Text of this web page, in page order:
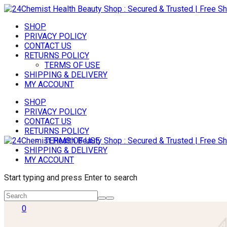
SHOP
PRIVACY POLICY
CONTACT US
RETURNS POLICY
TERMS OF USE
SHIPPING & DELIVERY
MY ACCOUNT
SHOP
PRIVACY POLICY
CONTACT US
RETURNS POLICY
TERMS OF USE
SHIPPING & DELIVERY
MY ACCOUNT
Start typing and press Enter to search
0